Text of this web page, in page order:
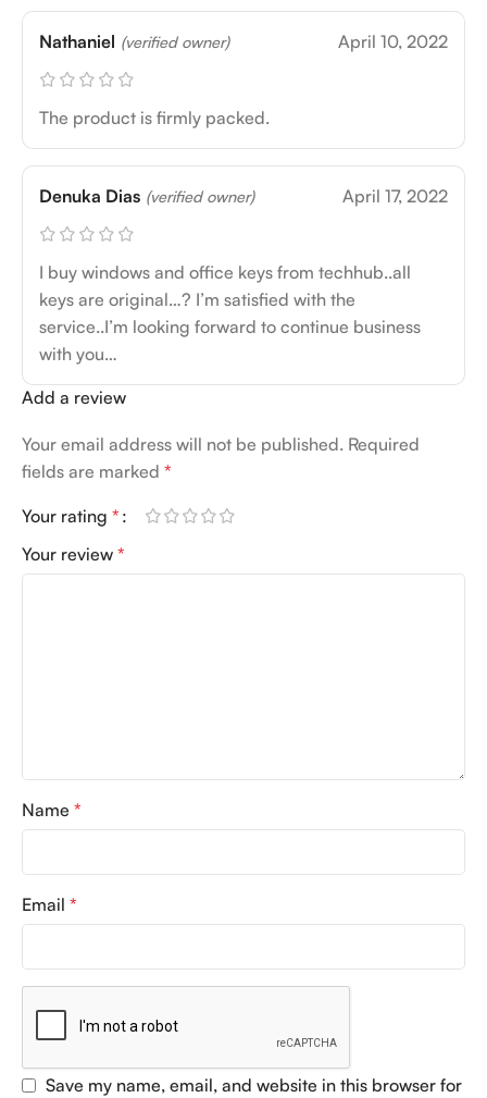
Nathaniel (verified owner) April 10, 2022
The product is firmly packed.
Denuka Dias (verified owner) April 17, 2022
I buy windows and office keys from techhub..all
keys are original…? I’m satisfied with the
service..I’m looking forward to continue business
with you…
Add a review
Your email address will not be published. Required
fields are marked *
Your rating *
Your review *
Name *
Email *
Save my name, email, and website in this browser for